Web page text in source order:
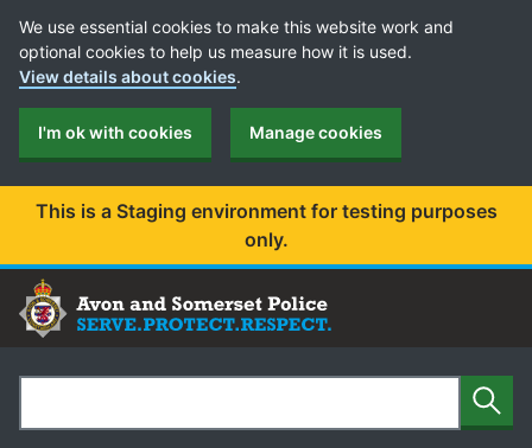
Cookie Preferences
We use essential cookies to make this website work and
optional cookies to help us measure how it is used.
View details about cookies.
I'm ok with cookies Manage cookies
This is a Staging environment for testing purposes
only.
Search